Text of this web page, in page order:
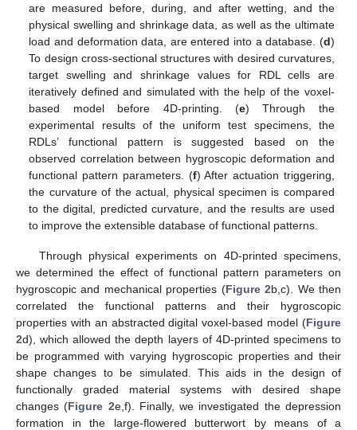
are measured before, during, and after wetting, and the
physical swelling and shrinkage data, as well as the ultimate
load and deformation data, are entered into a database. (d)
To design cross-sectional structures with desired curvatures,
target swelling and shrinkage values for RDL cells are
iteratively defined and simulated with the help of the voxel-
based model before 4D-printing. (e) Through the
experimental results of the uniform test specimens, the
RDLs’ functional pattern is suggested based on the
observed correlation between hygroscopic deformation and
functional pattern parameters. (f) After actuation triggering,
the curvature of the actual, physical specimen is compared
to the digital, predicted curvature, and the results are used
to improve the extensible database of functional patterns.
Through physical experiments on 4D-printed specimens,
we determined the effect of functional pattern parameters on
hygroscopic and mechanical properties (Figure 2b,c). We then
correlated the functional patterns and their hygroscopic
properties with an abstracted digital voxel-based model (Figure
2d), which allowed the depth layers of 4D-printed specimens to
be programmed with varying hygroscopic properties and their
shape changes to be simulated. This aids in the design of
functionally graded material systems with desired shape
changes (Figure 2e,f). Finally, we investigated the depression
formation in the large-flowered butterwort by means of a